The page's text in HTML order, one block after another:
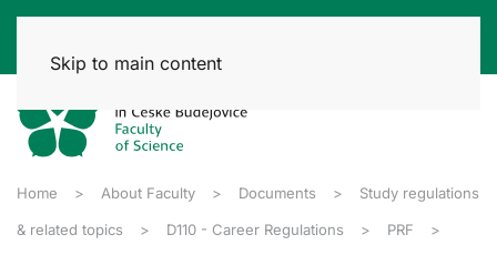
Skip to main content
Home About Faculty Documents Study regulations
& related topics D110 - Career Regulations PRF